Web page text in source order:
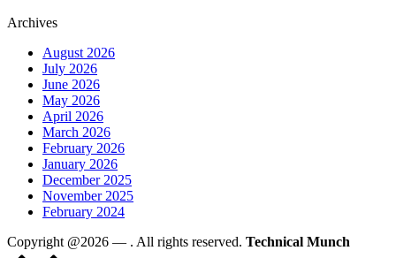
Archives
August 2026
July 2026
June 2026
May 2026
April 2026
March 2026
February 2026
January 2026
December 2025
November 2025
February 2024
Copyright @2026 — . All rights reserved. Technical Munch